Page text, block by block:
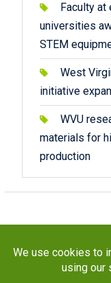
Faculty
universities
STEM
West
initiative
WVU
materials for
production
Copyright ©